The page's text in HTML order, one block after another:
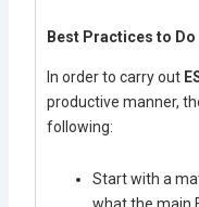
Best Practices to Do
In order to carry out
productive manner,
following:
Start with a
what the main